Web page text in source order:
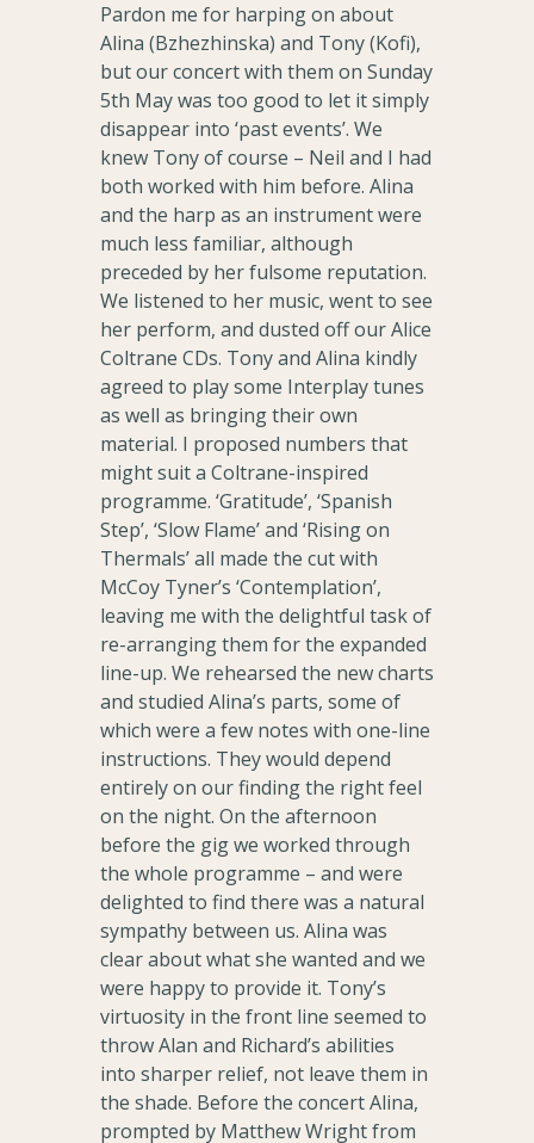
Pardon me for harping on about
Alina (Bzhezhinska) and Tony (Kofi),
but our concert with them on Sunday
5th May was too good to let it simply
disappear into ‘past events’. We
knew Tony of course – Neil and I had
both worked with him before. Alina
and the harp as an instrument were
much less familiar, although
preceded by her fulsome reputation.
We listened to her music, went to see
her perform, and dusted off our Alice
Coltrane CDs. Tony and Alina kindly
agreed to play some Interplay tunes
as well as bringing their own
material. I proposed numbers that
might suit a Coltrane-inspired
programme. ‘Gratitude’, ‘Spanish
Step’, ‘Slow Flame’ and ‘Rising on
Thermals’ all made the cut with
McCoy Tyner’s ‘Contemplation’,
leaving me with the delightful task of
re-arranging them for the expanded
line-up. We rehearsed the new charts
and studied Alina’s parts, some of
which were a few notes with one-line
instructions. They would depend
entirely on our finding the right feel
on the night. On the afternoon
before the gig we worked through
the whole programme – and were
delighted to find there was a natural
sympathy between us. Alina was
clear about what she wanted and we
were happy to provide it. Tony’s
virtuosity in the front line seemed to
throw Alan and Richard’s abilities
into sharper relief, not leave them in
the shade. Before the concert Alina,
prompted by Matthew Wright from